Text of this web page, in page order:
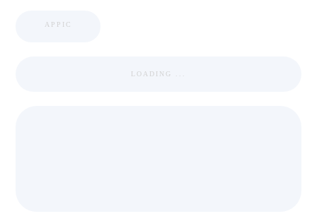
APPIC
LOADING ...